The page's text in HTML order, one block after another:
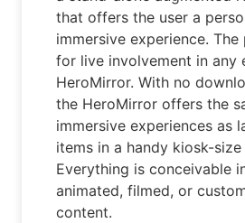
that offers the user a
immersive experience.
for live involvement in any
HeroMirror. With no
the HeroMirror offers the
immersive experiences as
items in a handy kiosk-
Everything is conceivable
animated, filmed, or
content.